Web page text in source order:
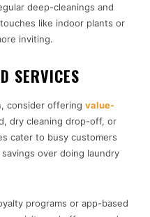
deep-cleanings and
like indoor plants or
inviting.
SERVICES
consider offering value-
dry cleaning drop-off, or
cater to busy customers
over doing laundry
programs or app-based